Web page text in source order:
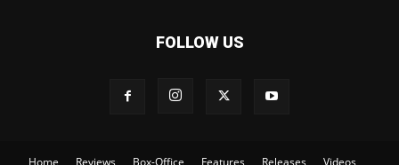
FOLLOW US
Home Reviews Box-Office Features Releases Videos